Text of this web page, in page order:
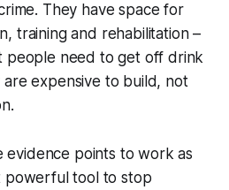
They have space for
training and rehabilitation –
people need to get off drink
expensive to build, not
evidence points to work as
powerful tool to stop